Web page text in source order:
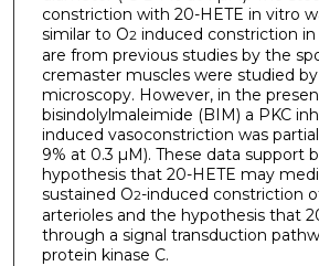
constriction with 20-HETE in vitro
similar to O2 induced constriction
are from previous studies by the
cremaster muscles were studied
microscopy. However, in the
bisindolylmaleimide (BIM) a PKC
induced vasoconstriction was
9% at 0.3 µM). These data support
hypothesis that 20-HETE may
sustained O2-induced constriction
arterioles and the hypothesis that
through a signal transduction
protein kinase C.